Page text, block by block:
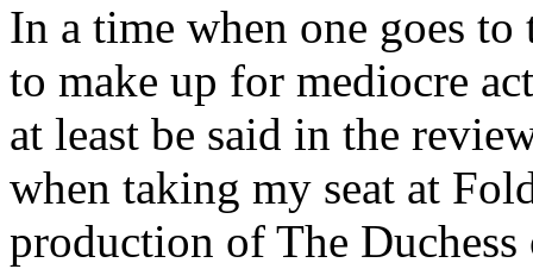
In a time when one goes to
to make up for mediocre
at least be said in the
when taking my seat at
production of The